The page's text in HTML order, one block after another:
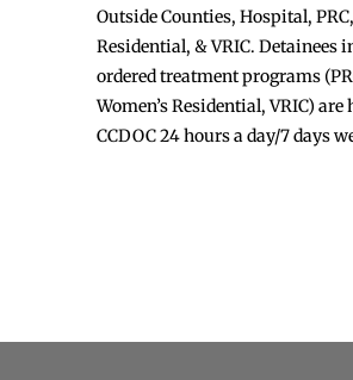
Outside Counties, Hospital, PRC,
Residential, & VRIC. Detainees
ordered treatment programs
Women’s Residential, VRIC) are
CCDOC 24 hours a day/7 days